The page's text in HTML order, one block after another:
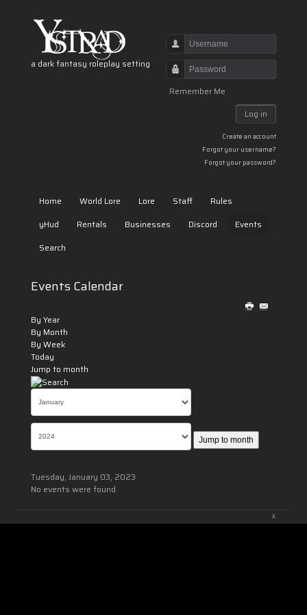
a dark fantasy roleplay setting
Username
Password
Remember Me
Log in
Create an account
Forgot your username?
Forgot your password?
Home World Lore Lore Staff
Rules
yHud
Rentals Businesses Discord
Events
Search
Events Calendar
By Year
By Month
By Week
Today
Jump to month
Jump to month
Tuesday, January 03, 2023
No events were found